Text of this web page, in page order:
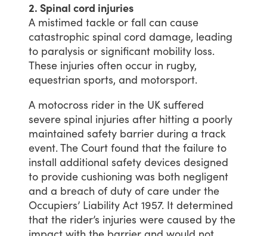
2. Spinal cord injuries
A mistimed tackle or fall can cause
catastrophic spinal cord damage, leading
to paralysis or significant mobility loss.
These injuries often occur in rugby,
equestrian sports, and motorsport.
A motocross rider in the UK suffered
severe spinal injuries after hitting a poorly
maintained safety barrier during a track
event.The Court found that the failure to
install additional safety devices designed
to provide cushioning was both negligent
and a breach of duty of care under the
Occupiers’ Liability Act 1957. It determined
that the rider’s injuries were caused by the